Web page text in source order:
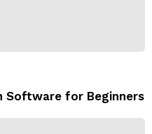
Software for Beginners